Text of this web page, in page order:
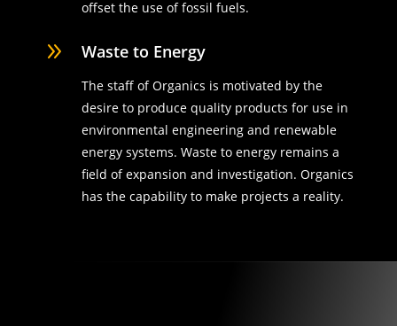
offset the use of fossil fuels.
9 Waste to Energy
The staff of Organics is motivated by the
desire to produce quality products for use in
environmental engineering and renewable
energy systems. Waste to energy remains a
field of expansion and investigation. Organics
has the capability to make projects a reality.